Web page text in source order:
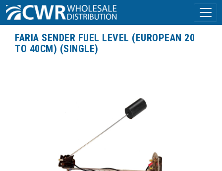
FARIA SENDER FUEL LEVEL (EUROPEAN 20
TO 40CM) (SINGLE)